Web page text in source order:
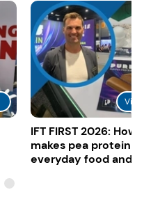
IFT FIRST 2026: How
makes pea protein
everyday food and